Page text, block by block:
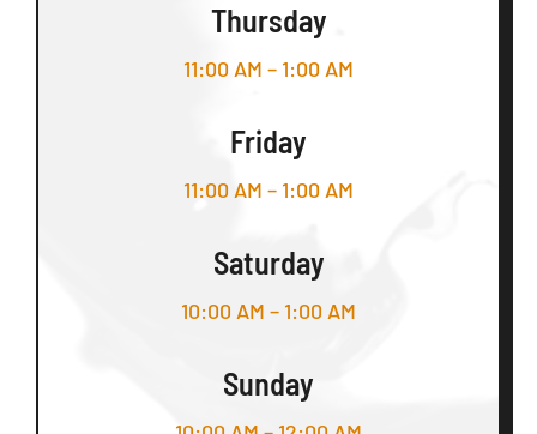
Thursday
11:00 AM – 1:00 AM
Friday
11:00 AM – 1:00 AM
Saturday
10:00 AM – 1:00 AM
Sunday